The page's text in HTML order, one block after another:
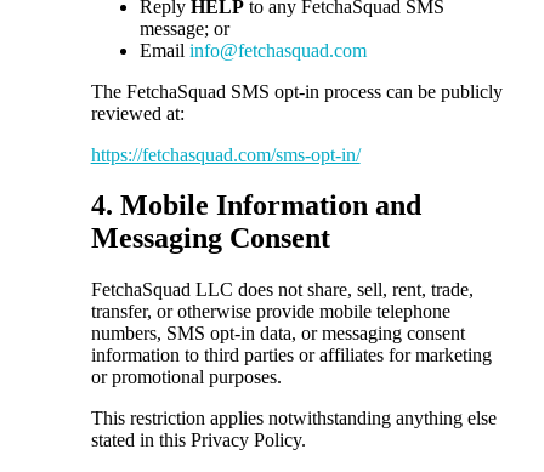
Reply HELPto any FetchaSquad SMS
message; or
Email info@fetchasquad.com
The FetchaSquad SMS opt-in process can be publicly
reviewed at:
https://fetchasquad.com/sms-opt-in/
4. Mobile Information and
Messaging Consent
FetchaSquad LLC does not share, sell, rent, trade,
transfer, or otherwise provide mobile telephone
numbers, SMS opt-in data, or messaging consent
information to third parties or affiliates for marketing
or promotional purposes.
This restriction applies notwithstanding anything else
stated in this Privacy Policy.